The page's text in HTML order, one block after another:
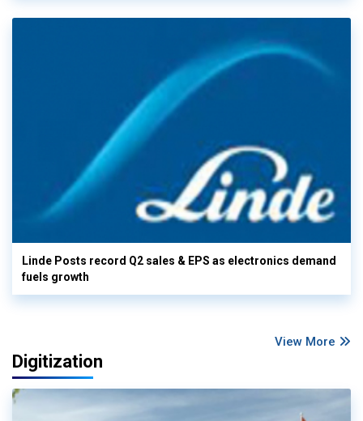
Linde Posts record Q2 sales & EPS as electronics demand
fuels growth
View More
Digitization